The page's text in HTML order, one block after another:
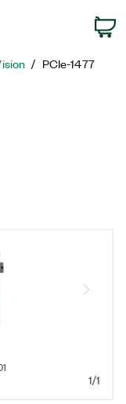
PCIe-1477
1/1